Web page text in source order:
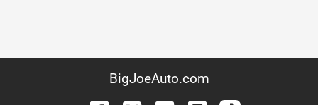
BigJoeAuto.com